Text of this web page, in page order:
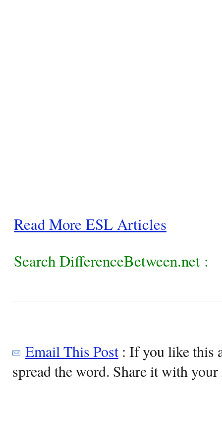
Read More ESL Articles
Search DifferenceBetween.net :
Email This Post: If you like this
spread the word. Share it with